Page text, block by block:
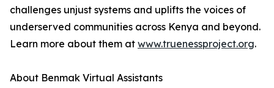
challenges unjust systems and uplifts the voices of
underserved communities across Kenya and beyond.
Learn more about them at www.truenessproject.org.
About Benmak Virtual Assistants